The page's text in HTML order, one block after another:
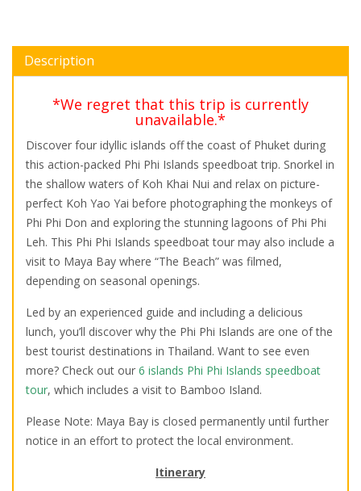
Description
*We regret that this trip is currently
unavailable.*
Discover four idyllic islands off the coast of Phuket during
this action-packed Phi Phi Islands speedboat trip. Snorkel in
the shallow waters of Koh Khai Nui and relax on picture-
perfect Koh Yao Yai before photographing the monkeys of
Phi Phi Don and exploring the stunning lagoons of Phi Phi
Leh. This Phi Phi Islands speedboat tour may also include a
visit to Maya Bay where “The Beach” was filmed,
depending on seasonal openings.
Led by an experienced guide and including a delicious
lunch, you’ll discover why the Phi Phi Islands are one of the
best tourist destinations in Thailand. Want to see even
more? Check out our 6 islands Phi Phi Islands speedboat
tour, which includes a visit to Bamboo Island.
Please Note: Maya Bay is closed permanently until further
notice in an effort to protect the local environment.
Itinerary